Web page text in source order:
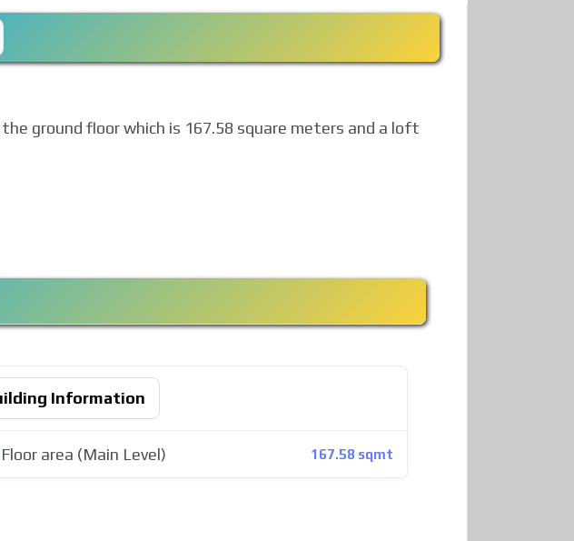
ground floor which is 167.58 square meters and a loft
Information
Floor area (Main Level) 167.58 sqmt